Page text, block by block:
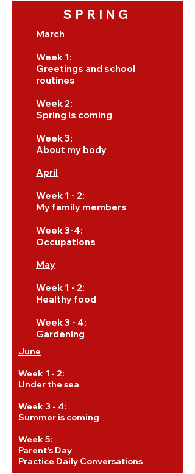
SPRING
March
Week 1:
Greetings and school
routines
Week 2:
Spring is coming
Week 3:
About my body
April
Week 1 - 2:
My family members
Week 3-4:
Occupations
May
Week 1 - 2:
Healthy food
Week 3 - 4:
Gardening
June
Week 1 - 2:
Under the sea
Week 3 - 4:
Summer is coming
Week 5:
Parent's Day
Practice Daily Conversations